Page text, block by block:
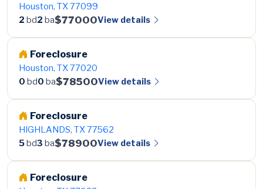
Houston, TX 77099
2 bd2 ba$77000View details
Foreclosure
Houston, TX 77020
0 bd0 ba$78500View details
Foreclosure
HIGHLANDS, TX 77562
5 bd3 ba$78900View details
Foreclosure